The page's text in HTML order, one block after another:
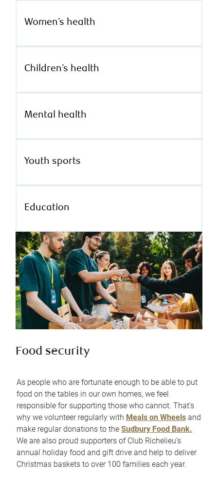
Women’s health
Children’s health
Mental health
Youth sports
Education
Food security
As people who are fortunate enough to be able to put
food on the tables in our own homes, we feel
responsible for supporting those who cannot. That’s
why we volunteer regularly with Meals on Wheels and
make regular donations to the Sudbury Food Bank.
We are also proud supporters of Club Richelieu’s
annual holiday food and gift drive and help to deliver
Christmas baskets to over 100 families each year.